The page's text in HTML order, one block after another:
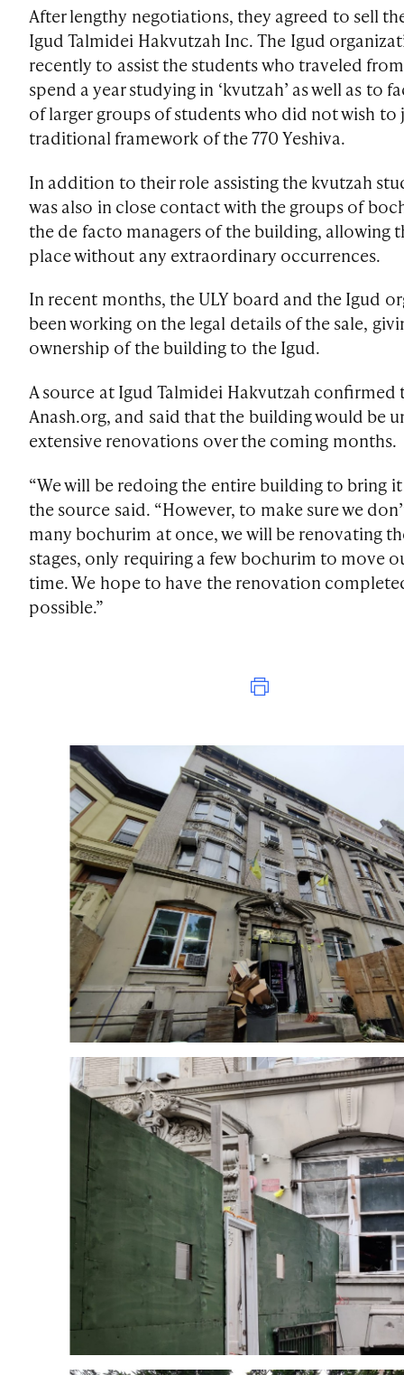
After lengthy negotiations, they agreed to sell
Igud Talmidei Hakvutzah Inc. The Igud
recently to assist the students who traveled
spend a year studying in ‘kvutzah’ as well as to
of larger groups of students who did not wish to
traditional framework of the 770 Yeshiva.
In addition to their role assisting the kvutzah
was also in close contact with the groups of
the de facto managers of the building, allowing
place without any extraordinary occurrences.
In recent months, the ULY board and the Igud
been working on the legal details of the sale,
ownership of the building to the Igud.
A source at Igud Talmidei Hakvutzah confirmed
Anash.org, and said that the building would be
extensive renovations over the coming months.
“We will be redoing the entire building to bring
the source said. “However, to make sure we
many bochurim at once, we will be renovating
stages, only requiring a few bochurim to move
time. We hope to have the renovation
possible.”